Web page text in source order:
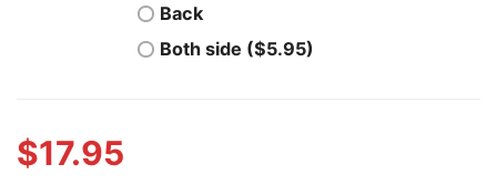
Back
Both side ($5.95)
$17.95